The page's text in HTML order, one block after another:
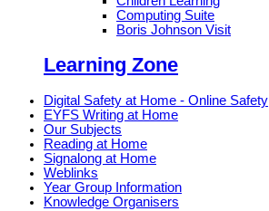
Computing Suite
Boris Johnson Visit
Learning Zone
Digital Safety at Home - Online Safety
EYFS Writing at Home
Our Subjects
Reading at Home
Signalong at Home
Weblinks
Year Group Information
Knowledge Organisers